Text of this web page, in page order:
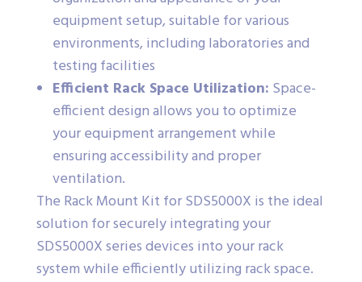
equipment setup, suitable for various
environments, including laboratories and
testing facilities
Efficient Rack Space Utilization: Space-
efficient design allows you to optimize
your equipment arrangement while
ensuring accessibility and proper
ventilation.
The Rack Mount Kit for SDS5000X is the ideal
solution for securely integrating your
SDS5000X series devices into your rack
system while efficiently utilizing rack space.